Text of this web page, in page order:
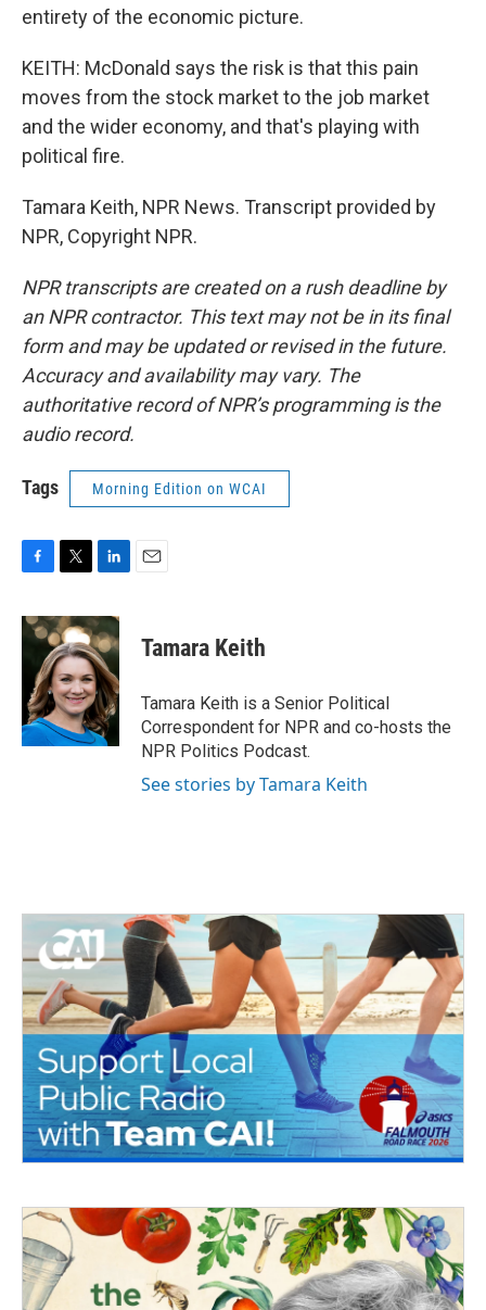
entirety of the economic picture.
KEITH: McDonald says the risk is that this pain
moves from the stock market to the job market
and the wider economy, and that's playing with
political fire.
Tamara Keith, NPR News. Transcript provided by
NPR, Copyright NPR.
NPR transcripts are created on a rush deadline by
an NPR contractor. This text may not be in its final
form and may be updated or revised in the future.
Accuracy and availability may vary. The
authoritative record of NPR’s programming is the
audio record.
Tags Morning Edition on WCAI
c
e
o
k
i
t
t
e
r
n
k
e
d
I
n
Tamara Keith
Tamara Keith is a Senior Political
Correspondent for NPR and co-hosts the
NPR Politics Podcast.
See stories by Tamara Keith